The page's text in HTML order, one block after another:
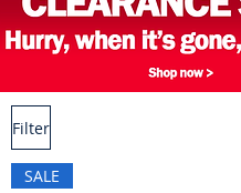
Filter
SALE